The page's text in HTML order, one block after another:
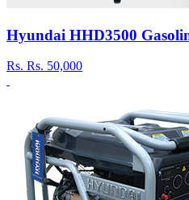
Hyundai HHD3500
Rs. Rs. 50,000